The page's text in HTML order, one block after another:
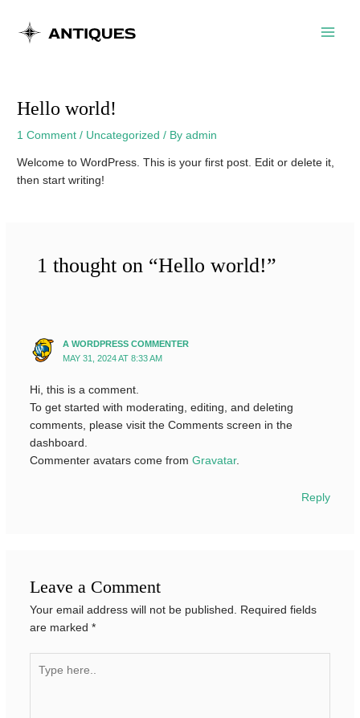
content
Menu
Hello world!
1 Comment / Uncategorized / Byadmin
Welcome to WordPress. This is your first post. Edit or delete it,
then start writing!
1 thought on “Hello world!”
A WORDPRESS COMMENTER
MAY 31, 2024 AT 8:33 AM
Hi, this is a comment.
To get started with moderating, editing, and deleting
comments, please visit the Comments screen in the
dashboard.
Commenter avatars come from Gravatar.
Reply
Leave a Comment
Your email address will not be published.
Required fields
are marked *
here..